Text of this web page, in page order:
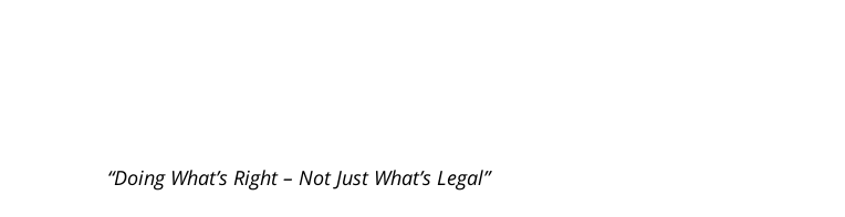
“Doing What’s Right – Not Just What’s Legal”